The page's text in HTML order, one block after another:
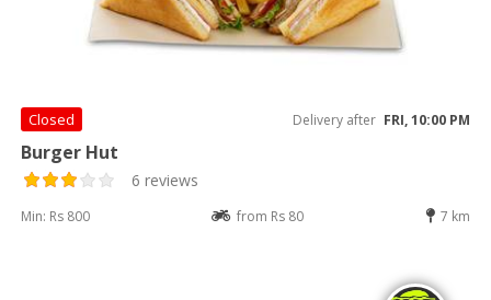
Closed Delivery after FRI, 10:00 PM
Burger Hut
6 reviews
Min: Rs 800 from Rs 80 7 km